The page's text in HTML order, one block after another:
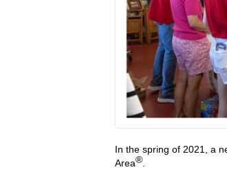
In the spring of 2021, a
Area®